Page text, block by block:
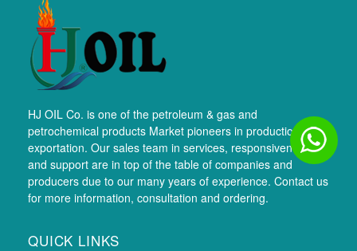
HJ OIL Co. is one of the petroleum & gas and
petrochemical products Market pioneers in production and
exportation. Our sales team in services, responsiveness,
and support are in top of the table of companies and
producers due to our many years of experience. Contact us
for more information, consultation and ordering.
QUICK LINKS